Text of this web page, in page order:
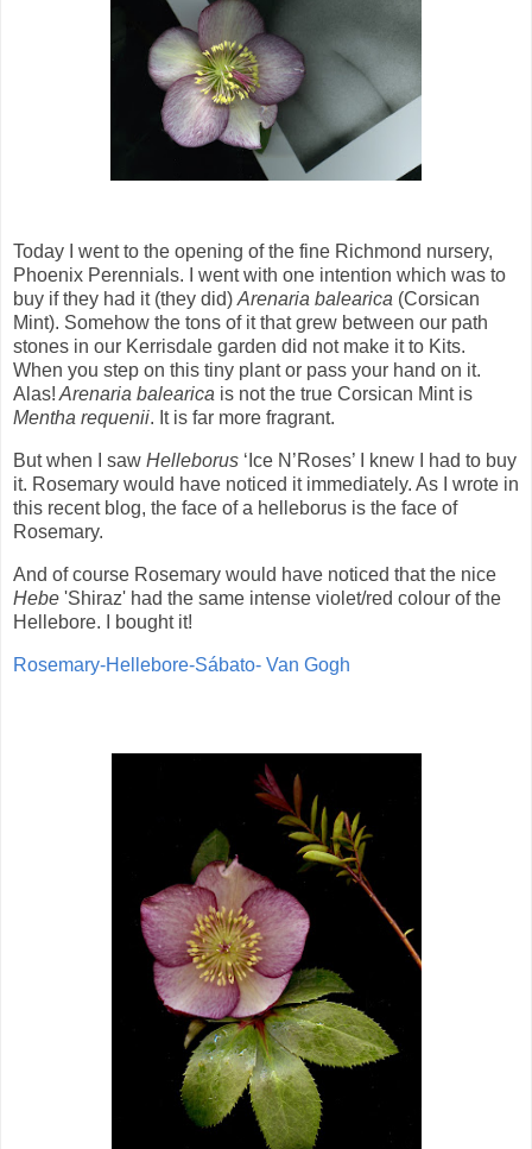
Today I went to the opening of the fine Richmond nursery,
Phoenix Perennials. I went with one intention which was to
buy if they had it (they did) Arenaria balearica (Corsican
Mint). Somehow the tons of it that grew between our path
stones in our Kerrisdale garden did not make it to Kits.
When you step on this tiny plant or pass your hand on it.
Alas! Arenaria balearica is not the true Corsican Mint is
Mentha requenii. It is far more fragrant.
But when I saw Helleborus ‘Ice N’Roses’ I knew I had to buy
it. Rosemary would have noticed it immediately. As I wrote in
this recent blog, the face of a helleborus is the face of
Rosemary.
And of course Rosemary would have noticed that the nice
Hebe 'Shiraz' had the same intense violet/red colour of the
Hellebore. I bought it!
Rosemary-Hellebore-Sábato- Van Gogh